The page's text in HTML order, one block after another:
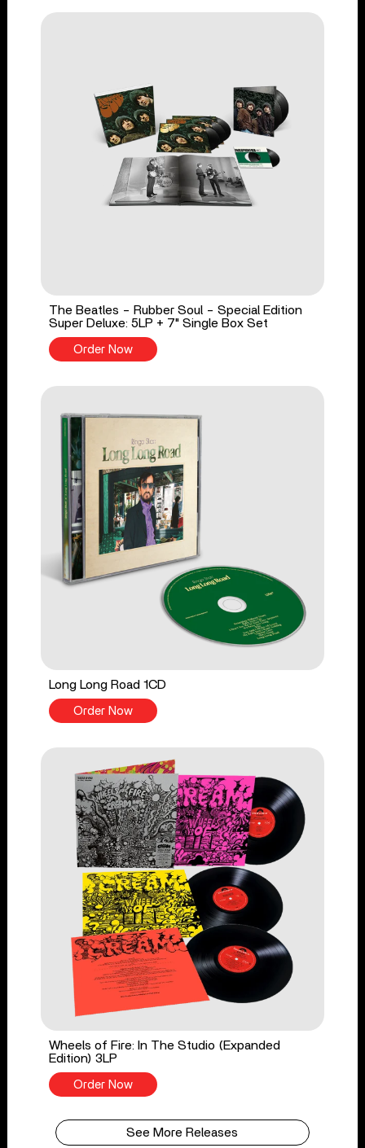
The Beatles - Rubber Soul - Special Edition
Super Deluxe: 5LP + 7" Single Box Set
Order Now
Long Long Road 1CD
Order Now
Wheels of Fire: In The Studio (Expanded
Edition) 3LP
Order Now
See More Releases